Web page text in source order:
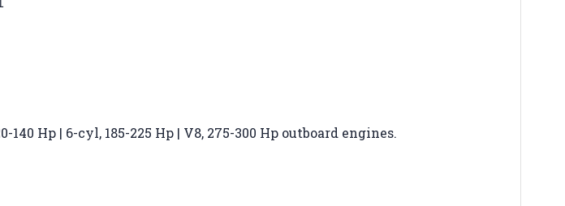
Hp | 6-cyl, 185-225 Hp | V8, 275-300 Hp outboard engines.